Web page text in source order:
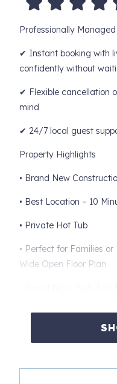
Professionally
✔ Instant booking with
confidently without
✔ Flexible cancellation
mind
✔ 24/7 local guest
Property Highlights
• Brand New
• Best Location – 10
• Private Hot Tub
• Perfect for Families
Wide Open Floor Plan
• Gourmet Chef's